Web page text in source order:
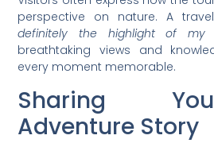
perspective on nature. A
definitely the highlight of my
breathtaking views and
every moment memorable.
Sharing
Adventure Story